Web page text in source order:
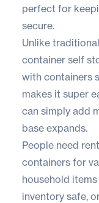
perfect for
secure.
Unlike
container self
with containers
makes it super
can simply add
base expands.
People need
containers for
household
inventory safe,